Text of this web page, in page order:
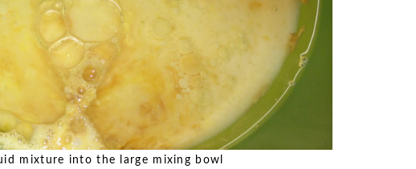
mixture into the large mixing bowl